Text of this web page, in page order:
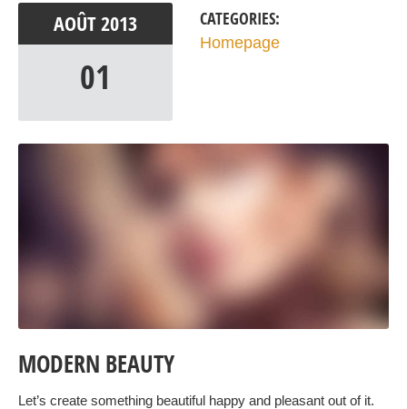
AOÛT2013
01
CATEGORIES:
Homepage
MODERN BEAUTY
Let’s create something beautiful happy and pleasant out of it.